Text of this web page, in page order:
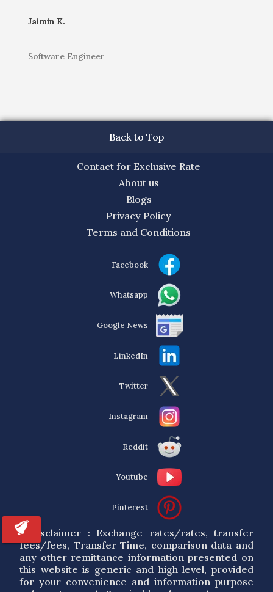
Jaimin K.
Software Engineer
Back to Top
Contact for Exclusive Rate
About us
Blogs
Privacy Policy
Terms and Conditions
Facebook
Whatsapp
Google News
LinkedIn
Twitter
Instagram
Reddit
Youtube
Pinterest
* Disclaimer : Exchange rates/rates, transfer
fees/fees, Transfer Time, comparison data and
any other remittance information presented on
this website is generic and high level, provided
for your convenience and information purpose